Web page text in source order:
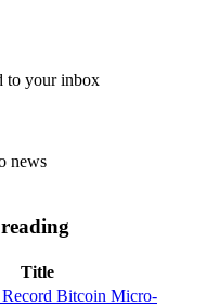
to your inbox
news
Title
Bitcoin Micro-